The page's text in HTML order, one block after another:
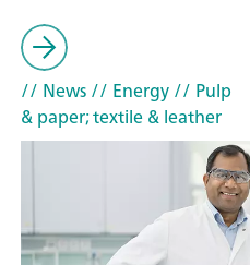
// News// Energy// Pulp
& paper; textile & leather